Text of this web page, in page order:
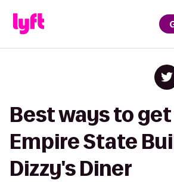
Best ways to
Empire State
Dizzy's Diner